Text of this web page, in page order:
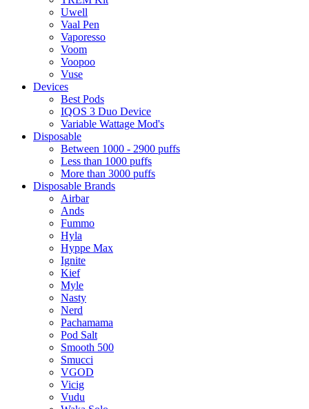
Uwell
Vaal Pen
Vaporesso
Voom
Voopoo
Vuse
Devices
Best Pods
IQOS 3 Duo Device
Variable Wattage Mod's
Disposable
Between 1000 - 2900 puffs
Less than 1000 puffs
More than 3000 puffs
Disposable Brands
Airbar
Ands
Fummo
Hyla
Hyppe Max
Ignite
Kief
Myle
Nasty
Nerd
Pachamama
Pod Salt
Smooth 500
Smucci
VGOD
Vicig
Vudu